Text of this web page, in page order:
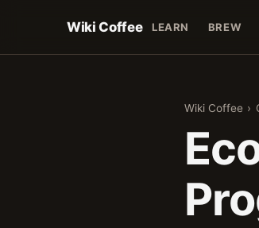
Wiki Coffee LEARN BREW
Wiki Coffee ›